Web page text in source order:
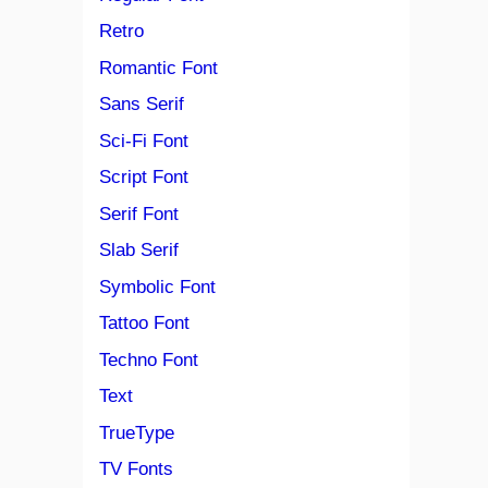
Retro
Romantic Font
Sans Serif
Sci-Fi Font
Script Font
Serif Font
Slab Serif
Symbolic Font
Tattoo Font
Techno Font
Text
TrueType
TV Fonts